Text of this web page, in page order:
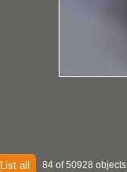
List all 84 of 50928 objects